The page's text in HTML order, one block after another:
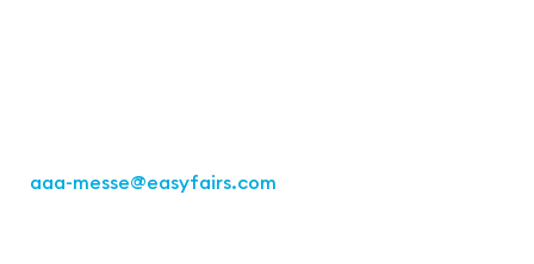
aaa-messe@easyfairs.com